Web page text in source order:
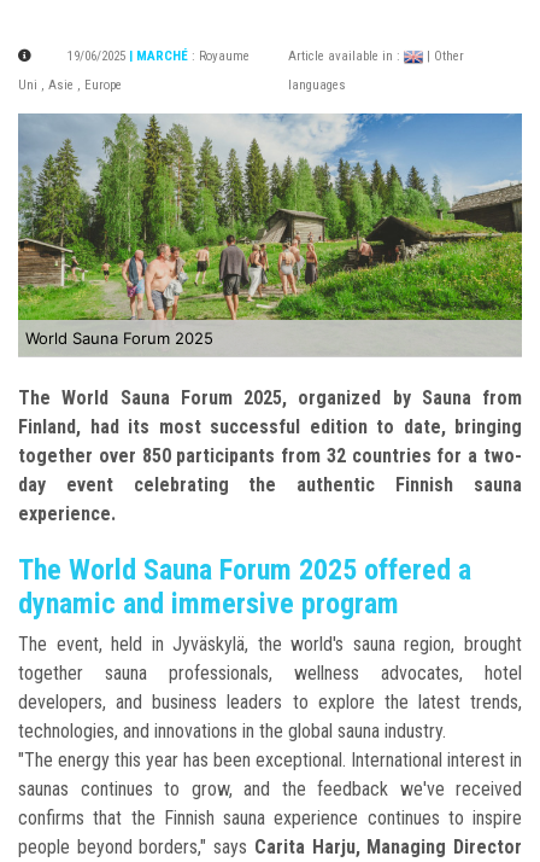
19/06/2025 | MARCHÉ : Royaume
Uni , Asie , Europe
Article available in :
| Other
languages
World Sauna Forum 2025
The World Sauna Forum 2025, organized by Sauna from
Finland, had its most successful edition to date, bringing
together over 850 participants from 32 countries for a two-
day event celebrating the authentic Finnish sauna
experience.
The World Sauna Forum 2025 offered a
dynamic and immersive program
The event, held in Jyväskylä, the world's sauna region, brought
together sauna professionals, wellness advocates, hotel
developers, and business leaders to explore the latest trends,
technologies, and innovations in the global sauna industry.
"The energy this year has been exceptional. International interest in
saunas continues to grow, and the feedback we've received
confirms that the Finnish sauna experience continues to inspire
people beyond borders," says Carita Harju, Managing Director